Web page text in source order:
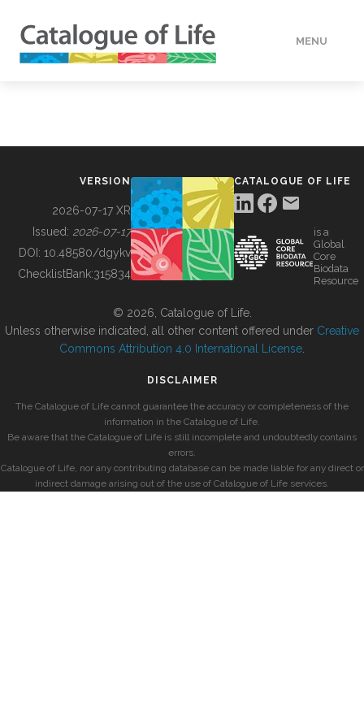
MENU
BUILDING COL
VERSION
2026-07-17 XR
Issued: 2026-07-17
DOI: 10.48580/dgykv
ChecklistBank:315834
CATALOGUE OF LIFE
is a
Global
Core
Biodata
Resource
© 2026, Catalogue of Life.
Unless otherwise indicated, all other content offered under Creative
Commons Attribution 4.0 International License
DISCLAIMER
The Catalogue of Life cannot guarantee the accuracy or completeness of the
information in the Catalogue of Life.
Be aware that the Catalogue of Life is still incomplete and undoubtedly contains
errors.
Catalogue of Life, nor any contributing database can be made liable for any direct or
indirect damage arising out of the use of Catalogue of Life services.